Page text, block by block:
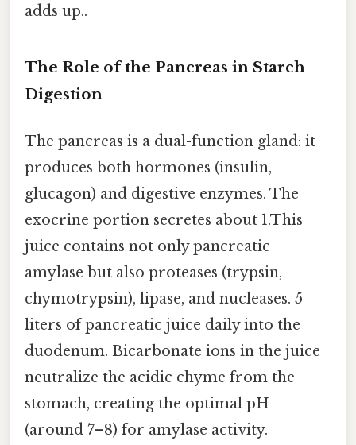
adds up..
The Role of the Pancreas in Starch
Digestion
The pancreas is a dual-function gland: it
produces both hormones (insulin,
glucagon) and digestive enzymes. The
exocrine portion secretes about 1.This
juice contains not only pancreatic
amylase but also proteases (trypsin,
chymotrypsin), lipase, and nucleases. 5
liters of pancreatic juice daily into the
duodenum. Bicarbonate ions in the juice
neutralize the acidic chyme from the
stomach, creating the optimal pH
(around 7–8) for amylase activity.